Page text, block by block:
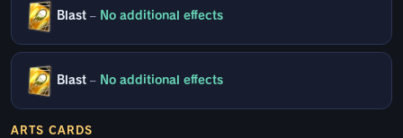
Blast – No additional effects
Blast – No additional effects
ARTS CARDS